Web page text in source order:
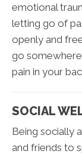
emotional
letting go of
openly and
go
pain in your
SOCIAL
Being socially
and friends to